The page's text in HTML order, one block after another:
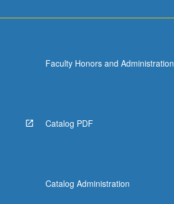
Faculty Honors and Administration
Catalog PDF
Catalog Administration